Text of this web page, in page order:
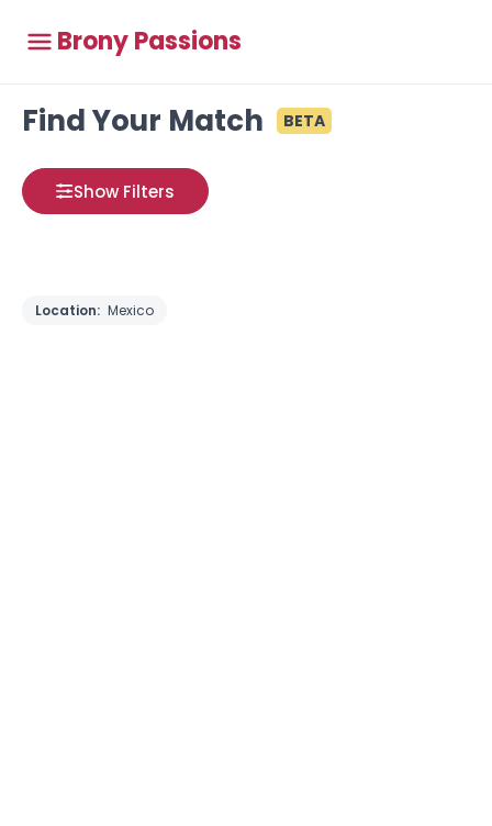
Brony Passions
Find Your Match BETA
Show Filters
Location: Mexico